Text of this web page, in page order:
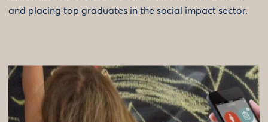
and placing top graduates in the social impact sector.